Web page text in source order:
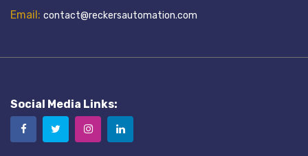
Email: contact@reckersautomation.com
Social Media Links: